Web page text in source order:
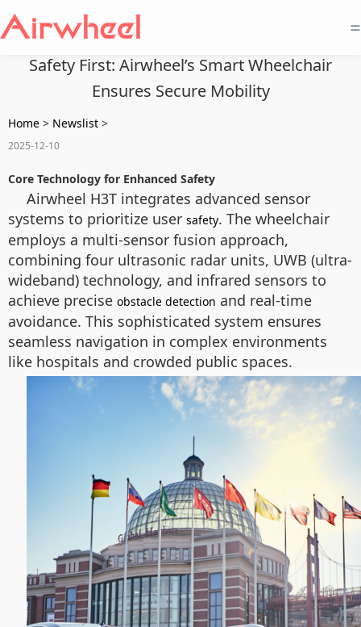
=
Safety First: Airwheel’s Smart Wheelchair
Ensures Secure Mobility
Home > Newslist >
2025-12-10
Core Technology for Enhanced Safety
Airwheel H3T integrates advanced sensor
systems to prioritize user safety. The wheelchair
employs a multi-sensor fusion approach,
combining four ultrasonic radar units, UWB (ultra-
wideband) technology, and infrared sensors to
achieve precise obstacle detection and real-time
avoidance. This sophisticated system ensures
seamless navigation in complex environments
like hospitals and crowded public spaces.